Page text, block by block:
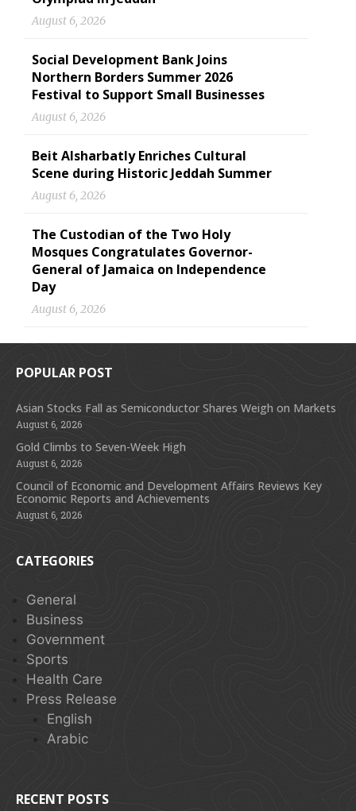
August 6, 2026
Social Development Bank Joins
Northern Borders Summer 2026
Festival to Support Small Businesses
August 6, 2026
Beit Alsharbatly Enriches Cultural
Scene during Historic Jeddah Summer
August 6, 2026
The Custodian of the Two Holy
Mosques Congratulates Governor-
General of Jamaica on Independence
Day
August 6, 2026
POPULAR POST
Asian Stocks Fall as Semiconductor Shares Weigh on Markets
August 6, 2026
Gold Climbs to Seven-Week High
August 6, 2026
Council of Economic and Development Affairs Reviews Key
Economic Reports and Achievements
August 6, 2026
CATEGORIES
General
Business
Government
Sports
Health Care
Press Release
English
Arabic
RECENT POSTS